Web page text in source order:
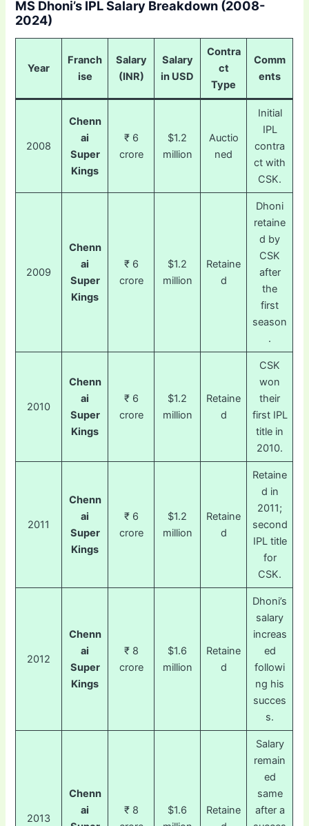
MS Dhoni’s IPL Salary Breakdown (2008-
2024)
Year
Franch
ise
Salary
(INR)
Salary
in USD
Contra
ct
Type
Comm
ents
2008
Chenn
ai
Super
Kings
₹ 6
crore
$1.2
million
Auctio
ned
Initial
IPL
contra
ct with
CSK.
2009
Chenn
ai
Super
Kings
₹ 6
crore
$1.2
million
Retaine
d
Dhoni
retaine
d by
CSK
after
the
first
season
.
2010
Chenn
ai
Super
Kings
₹ 6
crore
$1.2
million
Retaine
d
CSK
won
their
first IPL
title in
2010.
2011
Chenn
ai
Super
Kings
₹ 6
crore
$1.2
million
Retaine
d
Retaine
d in
2011;
second
IPL title
for
CSK.
2012
Chenn
ai
Super
Kings
₹ 8
crore
$1.6
million
Retaine
d
Dhoni’s
salary
increas
ed
followi
ng his
succes
s.
2013
Chenn
ai
₹ 8
$1.6
Retaine
Salary
remain
ed
same
after a